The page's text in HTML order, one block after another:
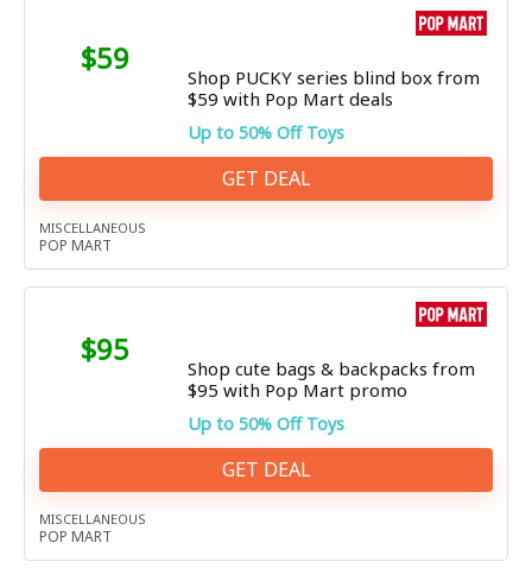
$59
Shop PUCKY series blind box from
$59 with Pop Mart deals
Up to 50% Off Toys
GET DEAL
MISCELLANEOUS
POP MART
$95
Shop cute bags & backpacks from
$95 with Pop Mart promo
Up to 50% Off Toys
GET DEAL
MISCELLANEOUS
POP MART